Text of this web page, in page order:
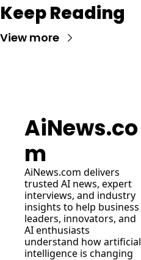
Keep Reading
View more
AiNews.co
m
AiNews.com delivers
trusted AI news, expert
interviews, and industry
insights to help business
leaders, innovators, and
AI enthusiasts
understand how artificial
intelligence is changing